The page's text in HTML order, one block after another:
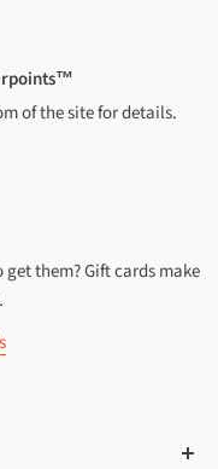
of the site for details.
them? Gift cards make